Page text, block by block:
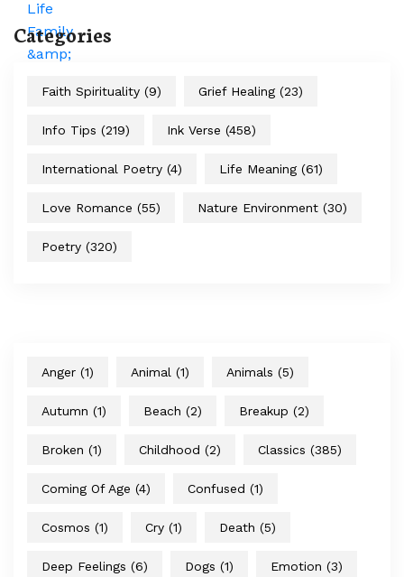
Categories
Faith Spirituality (9) Grief Healing (23)
Info Tips (219) Ink Verse (458)
International Poetry (4) Life Meaning (61)
Love Romance (55) Nature Environment (30)
Poetry (320)
Anger (1) Animal (1) Animals (5)
Autumn (1) Beach (2) Breakup (2)
Broken (1) Childhood (2) Classics (385)
Coming Of Age (4) Confused (1)
Cosmos (1) Cry (1) Death (5)
Deep Feelings (6) Dogs (1) Emotion (3)